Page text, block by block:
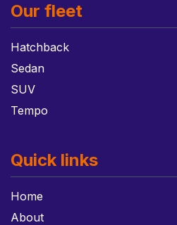
Our fleet
Hatchback
Sedan
SUV
Tempo
Quick links
Home
About